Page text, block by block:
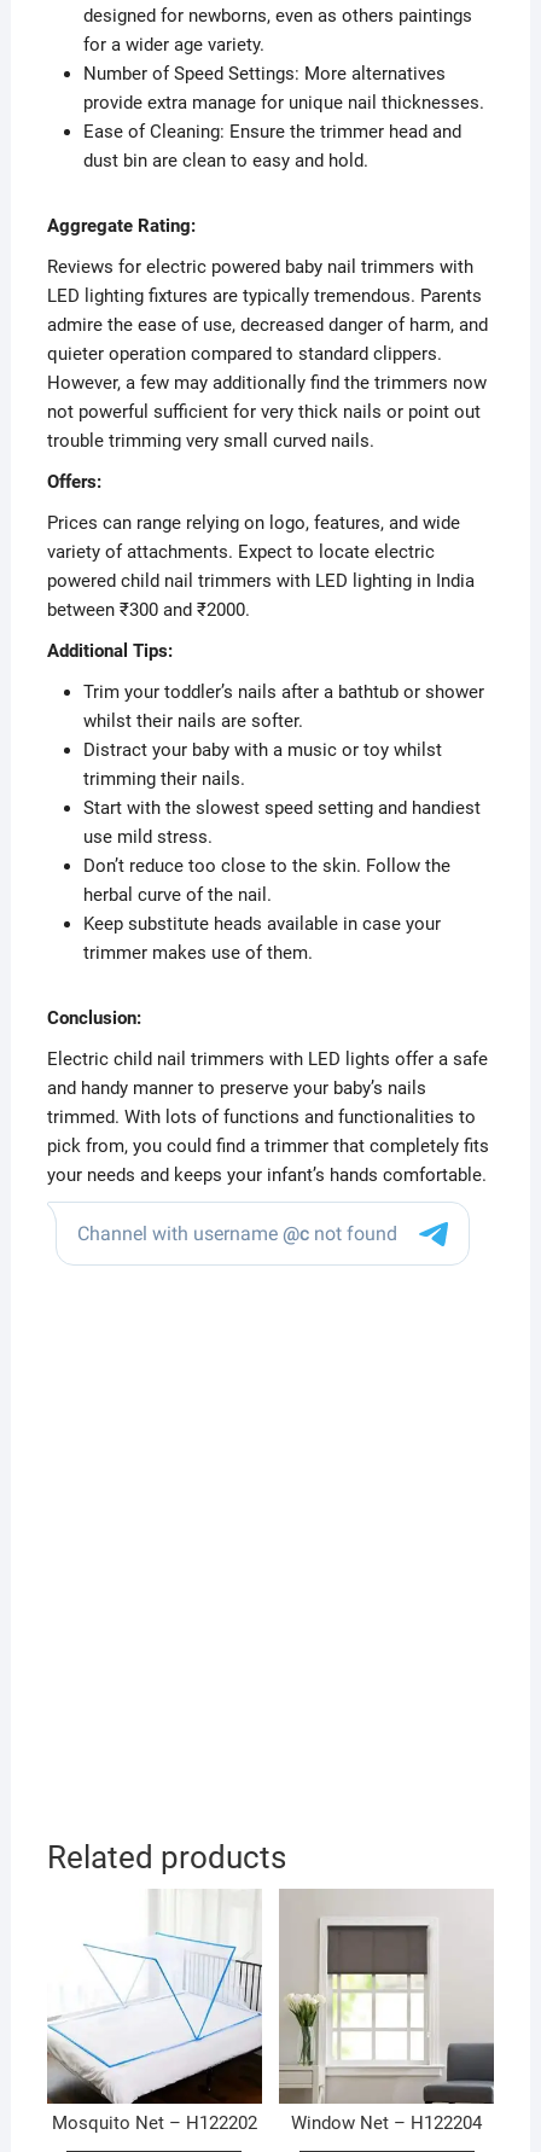
designed for newborns, even as others paintings
for a wider age variety.
Number of Speed Settings: More alternatives
provide extra manage for unique nail thicknesses.
Ease of Cleaning: Ensure the trimmer head and
dust bin are clean to easy and hold.
Aggregate Rating:
Reviews for electric powered baby nail trimmers with
LED lighting fixtures are typically tremendous. Parents
admire the ease of use, decreased danger of harm, and
quieter operation compared to standard clippers.
However, a few may additionally find the trimmers now
not powerful sufficient for very thick nails or point out
trouble trimming very small curved nails.
Offers:
Prices can range relying on logo, features, and wide
variety of attachments. Expect to locate electric
powered child nail trimmers with LED lighting in India
between ₹300 and ₹2000.
Additional Tips:
Trim your toddler’s nails after a bathtub or shower
whilst their nails are softer.
Distract your baby with a music or toy whilst
trimming their nails.
Start with the slowest speed setting and handiest
use mild stress.
Don’t reduce too close to the skin. Follow the
herbal curve of the nail.
Keep substitute heads available in case your
trimmer makes use of them.
Conclusion:
Electric child nail trimmers with LED lights offer a safe
and handy manner to preserve your baby’s nails
trimmed. With lots of functions and functionalities to
pick from, you could find a trimmer that completely fits
your needs and keeps your infant’s hands comfortable.
Related products
Mosquito Net – H122202 Window Net – H122204